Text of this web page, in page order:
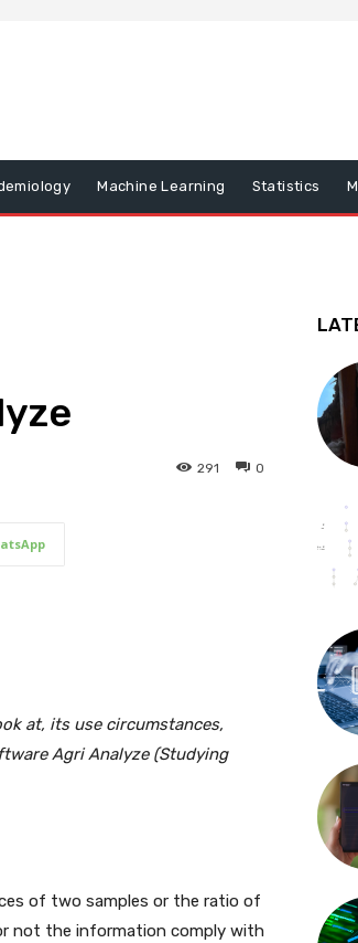
Machine Learning Statistics
0
291
at, its use circumstances,
Agri Analyze (Studying
of two samples or the ratio of
not the information comply with